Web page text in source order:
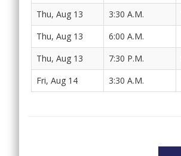
Thu, Aug 13 3:30 A.M.
Thu, Aug 13 6:00 A.M.
Thu, Aug 13 7:30 P.M.
Fri, Aug 14 3:30 A.M.